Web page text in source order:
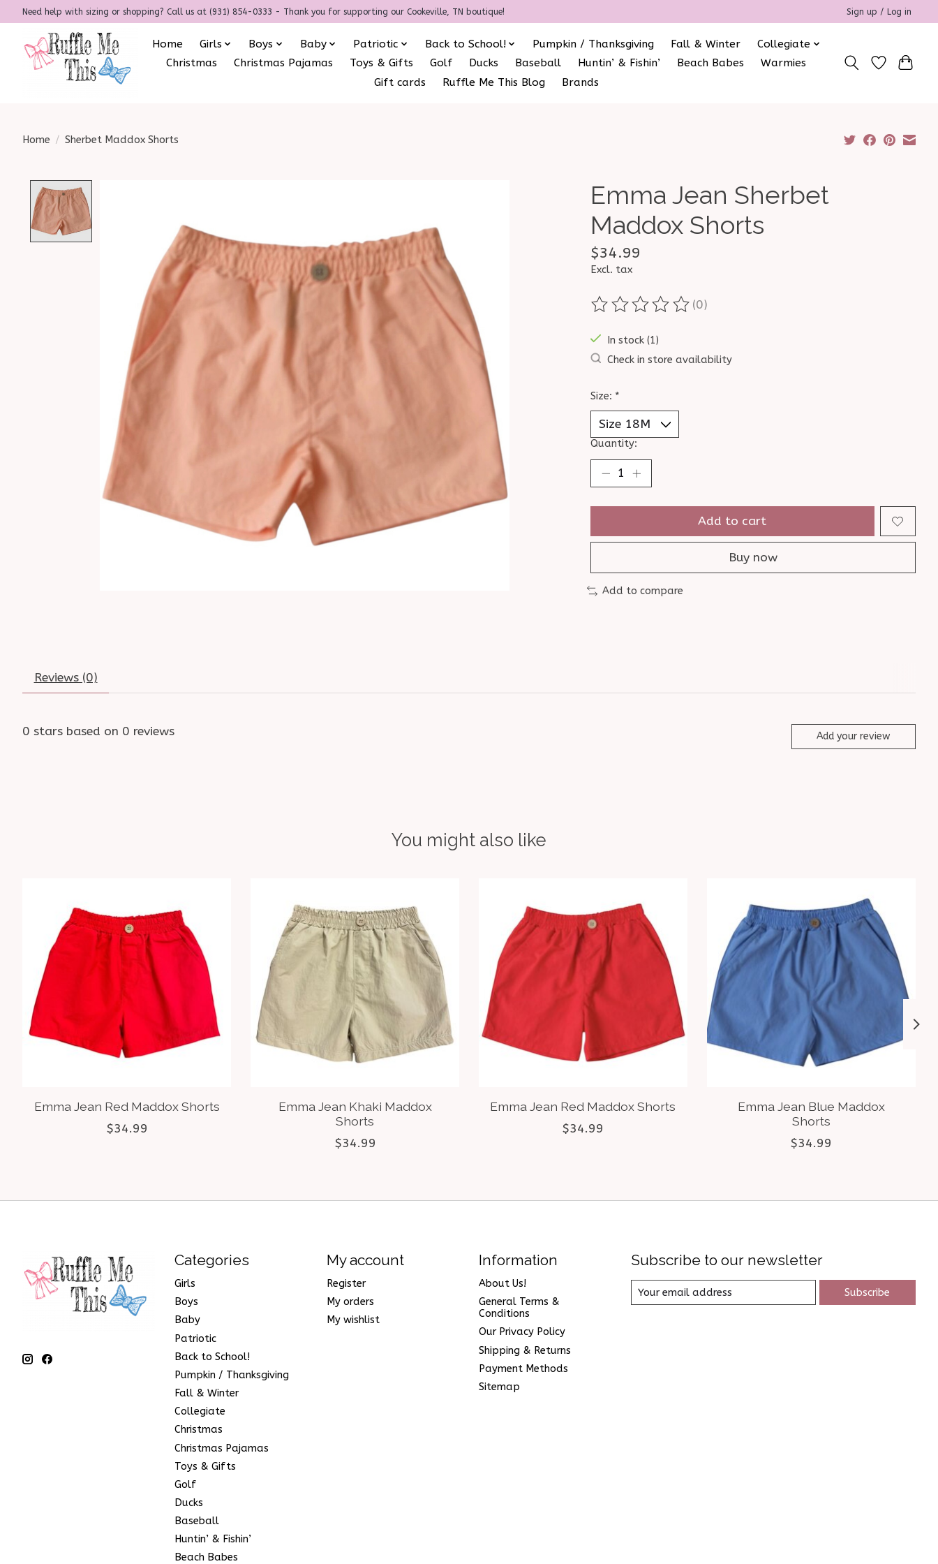
Need help with sizing or shopping? Call us at (931) 854-0333 - Thank you for supporting our Cookeville, TN boutique! Sign up / Log in
Home Girls Boys Baby Patriotic Back to School! Pumpkin / Thanksgiving Fall & Winter
Collegiate
Christmas
Christmas Pajamas Toys & Gifts Golf Ducks Baseball Huntin’ & Fishin’ Beach Babes
Warmies
Gift cards
Ruffle Me This Blog Brands
Home / Sherbet Maddox Shorts
Emma Jean Sherbet
Maddox Shorts
$34.99
Excl. tax
The rating of this product is
(0)
In stock (1)
Check in store availability
Size: *
Quantity:
Add to cart
Buy now
Add to compare
Reviews (0)
0 stars based on 0 reviews Add your review
You might also like
Emma Jean Red Maddox Shorts
$34.99
Emma Jean Khaki Maddox
Shorts
$34.99
Emma Jean Red Maddox Shorts
$34.99
Emma Jean Blue Maddox
Shorts
$34.99
Categories
Girls
Boys
Baby
Patriotic
Back to School!
Pumpkin / Thanksgiving
Fall & Winter
Collegiate
Christmas
Christmas Pajamas
Toys & Gifts
Golf
Ducks
Baseball
Huntin’ & Fishin’
Beach Babes
My account
Register
My orders
My wishlist
Information
About Us!
General Terms &
Conditions
Our Privacy Policy
Shipping & Returns
Payment Methods
Sitemap
Subscribe to our newsletter
Subscribe